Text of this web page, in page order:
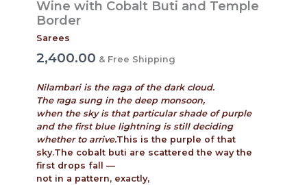
Wine with Cobalt Buti and Temple
Border
Sarees
2,400.00 & Free Shipping
Nilambari is the raga of the dark cloud.
The raga sung in the deep monsoon,
when the sky is that particular shade of purple
and the first blue lightning is still deciding
whether to arrive.This is the purple of that
sky.The cobalt buti are scattered the way the
first drops fall —
not in a pattern, exactly,